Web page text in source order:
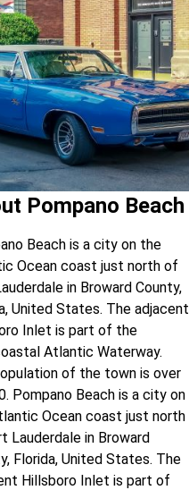
Pompano Beach
Beach is a city on the
Ocean coast just north of
in Broward County,
United States. The adjacent
Inlet is part of the
Atlantic Waterway.
of the town is over
Pompano Beach is a city on
Ocean coast just north
Lauderdale in Broward
Florida, United States. The
Hillsboro Inlet is part of